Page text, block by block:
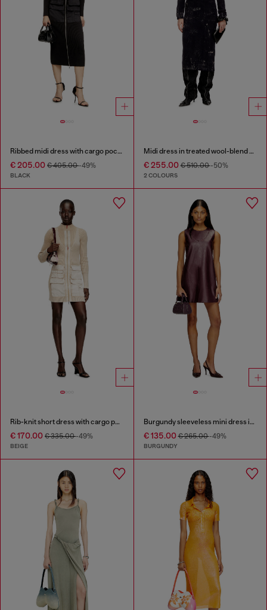
Ribbed midi dress with cargo pockets
€ 205.00 € 405.00-49%
BLACK
Midi dress in treated wool-blend knit
€ 255.00€ 510.00-50%
2 COLOURS
Rib-knit short dress with cargo pockets
€ 170.00 € 335.00-49%
BEIGE
Burgundy sleeveless mini dress in coated fabric
€ 135.00€ 265.00-49%
BURGUNDY